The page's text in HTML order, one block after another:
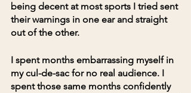
being decent at most sports I tried sent
their warnings in one ear and straight
out of the other.
I spent months embarrassing myself in
my cul-de-sac for no real audience. I
spent those same months confidently